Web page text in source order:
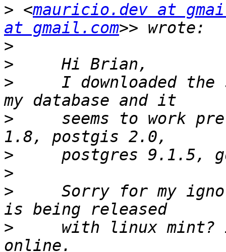
> <mauricio.dev at
at gmail.com
>
>
>
I downloaded the
>
seems to work
>
>
>
Sorry for my
>
with linux mint?